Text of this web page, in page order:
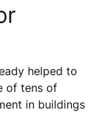
helped to
of tens of
in buildings